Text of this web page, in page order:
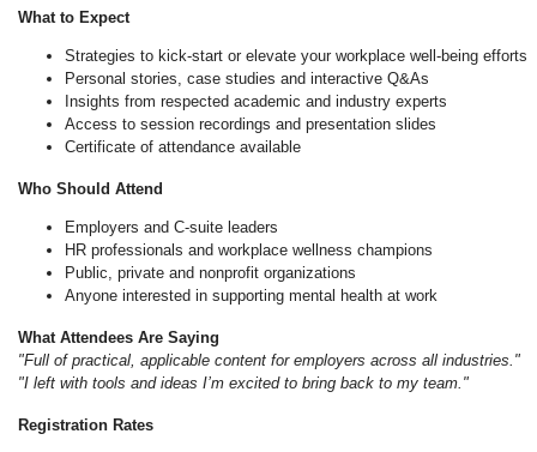
What to Expect
Strategies to kick-start or elevate your workplace well-being efforts
Personal stories, case studies and interactive Q&As
Insights from respected academic and industry experts
Access to session recordings and presentation slides
Certificate of attendance available
Who Should Attend
Employers and C-suite leaders
HR professionals and workplace wellness champions
Public, private and nonprofit organizations
Anyone interested in supporting mental health at work
What Attendees Are Saying
"Full of practical, applicable content for employers across all industries."
"I left with tools and ideas I’m excited to bring back to my team."
Registration Rates